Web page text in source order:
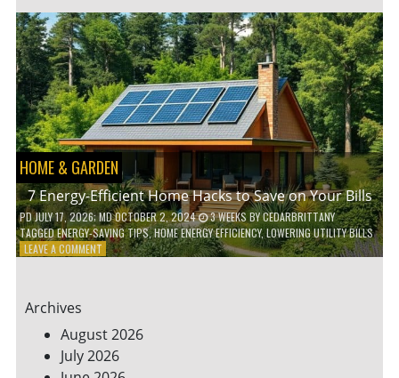
TEACH
KIDS
ABOUT
ENVIRONMENTAL
CONSERVATION
HOME & GARDEN
7 Energy-Efficient Home Hacks to Save on Your Bills
PDJULY 17, 2026; MD OCTOBER 2, 2024 3 WEEKSBYCEDARBRITTANY
TAGGEDENERGY-SAVING TIPS,HOME ENERGY EFFICIENCY,LOWERING UTILITY BILLS
LEAVE A COMMENTON
HACKS
TO
SAVE
Archives
August 2026
July 2026